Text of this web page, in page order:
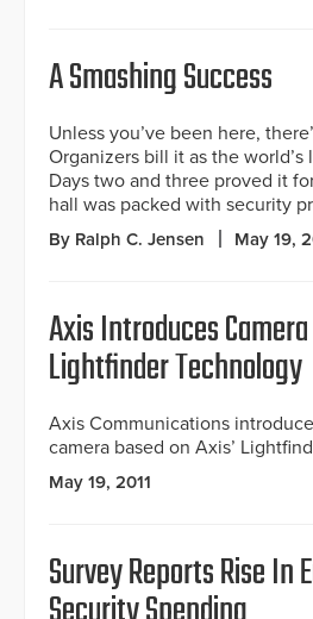
A Smashing Success
Unless you’ve been here,
Organizers bill it as the world’s
Days two and three proved it
hall was packed with security
By Ralph C. Jensen May 19,
Axis Introduces
Lightfinder Technology
Axis Communications
camera based on Axis’
May 19, 2011
Survey Reports Rise In